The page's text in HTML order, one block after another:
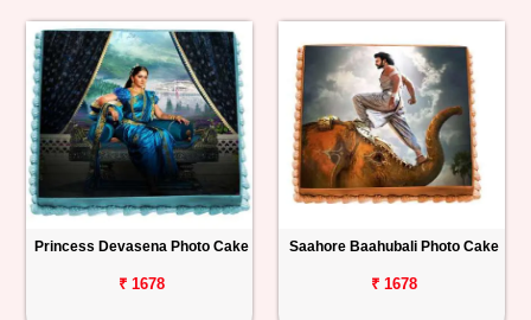
Princess Devasena Photo Cake
₹ 1678
Saahore Baahubali Photo Cake
₹ 1678